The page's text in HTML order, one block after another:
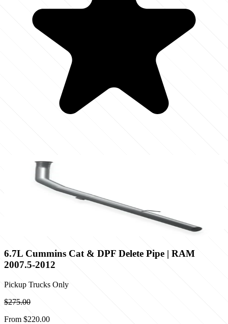
6.7L Cummins Cat & DPF Delete Pipe | RAM
2007.5-2012
Pickup Trucks Only
$275.00
From $220.00